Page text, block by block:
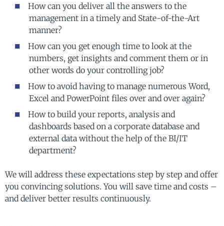
How can you deliver all the answers to the
management in a timely and State-of-the-Art
manner?
How can you get enough time to look at the
numbers, get insights and comment them or in
other words do your controlling job?
How to avoid having to manage numerous Word,
Excel and PowerPoint files over and over again?
How to build your reports, analysis and
dashboards based on a corporate database and
external data without the help of the BI/IT
department?
We will address these expectations step by step and offer
you convincing solutions. You will save time and costs –
and deliver better results continuously.